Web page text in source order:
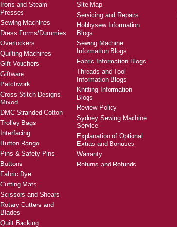
Irons and Steam
Presses
Sewing Machines
Dress Forms/Dummies
Overlockers
Quilting Machines
Gift Vouchers
Giftware
Patchwork
Cross Stitch Designs
Mixed
DMC Stranded Cotton
Trolley Bags
Interfacing
Button Range
Pins & Safety Pins
Buttons
Fabric Dye
Cutting Mats
Scissors and Shears
Rotary Cutters and
Blades
Quilt Backing
Site Map
Servicing and Repairs
Hobbysew Information
Blogs
Sewing Machine
Information Blogs
Fabric Information Blogs
Threads and Tool
Information Blogs
Knitting Information
Blogs
Review Policy
Sydney Sewing Machine
Service
Explanation of Optional
Extras and Bonuses
Warranty
Returns and Refunds